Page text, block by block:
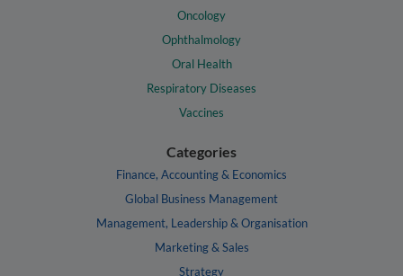
Oncology
Ophthalmology
Oral Health
Respiratory Diseases
Vaccines
Categories
Finance, Accounting & Economics
Global Business Management
Management, Leadership & Organisation
Marketing & Sales
Strategy